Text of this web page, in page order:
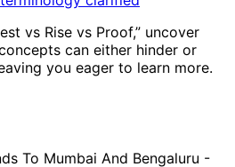
vs Rise vs Proof,” uncover
can either hinder or
you eager to learn more.